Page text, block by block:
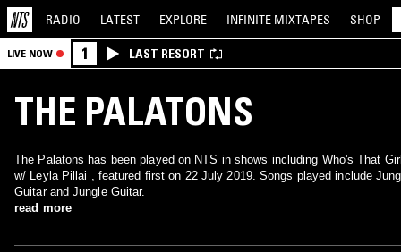
RADIO LATEST EXPLORE INFINITE MIXTAPES SHOP
LIVE NOW 1 LAST RESORT
THE PALATONS
The Palatons has been played on NTS in shows including Who's That
w/ Leyla Pillai , featured first on 22 July 2019. Songs played include
Guitar and Jungle Guitar.
read more